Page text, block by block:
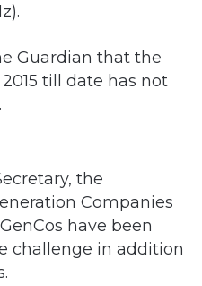
Guardian that the
till date has not
the
Companies
have been
challenge in addition